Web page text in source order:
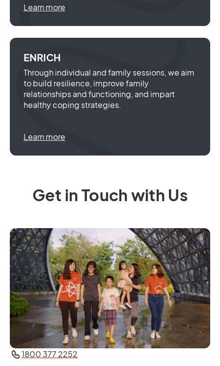
Learn more
ENRICH
Through individual and family sessions, we aim
to build resilience, improve family
relationships and functioning, and impart
healthy coping strategies.
Learn more
Get in Touch with Us
1800 377 2252